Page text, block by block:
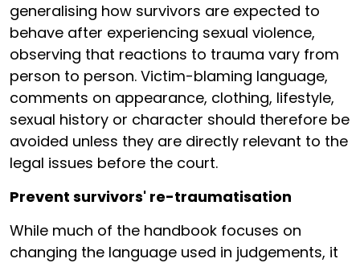
generalising how survivors are expected to
behave after experiencing sexual violence,
observing that reactions to trauma vary from
person to person. Victim-blaming language,
comments on appearance, clothing, lifestyle,
sexual history or character should therefore be
avoided unless they are directly relevant to the
legal issues before the court.
Prevent survivors' re-traumatisation
While much of the handbook focuses on
changing the language used in judgements, it